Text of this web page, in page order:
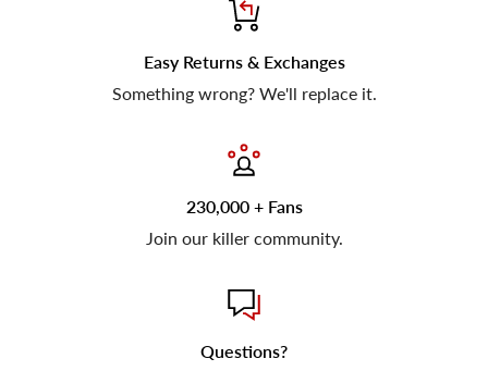
Easy Returns & Exchanges
Something wrong? We'll replace it.
230,000 + Fans
Join our killer community.
Questions?